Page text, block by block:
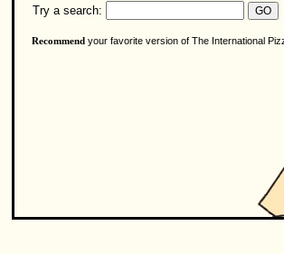
Try a search:
Recommend your favorite version of The International